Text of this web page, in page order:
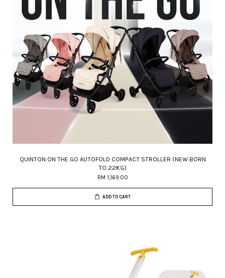
QUINTON ON THE GO AUTOFOLD COMPACT STROLLER (NEW BORN
TO 22KG)
RM 1,169.00
ADD TO CART